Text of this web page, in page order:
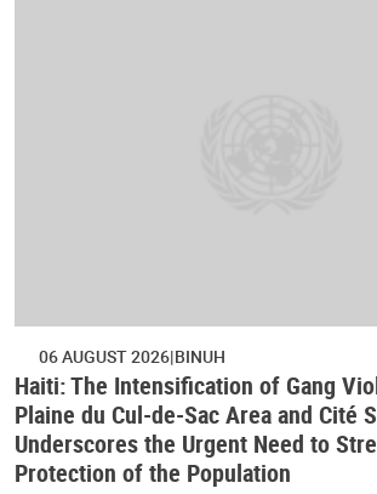
06 AUGUST 2026 BINUH
Haiti: The Intensification of Gang
Plaine du Cul-de-Sac Area and Cité
Underscores the Urgent Need to
Protection of the Population